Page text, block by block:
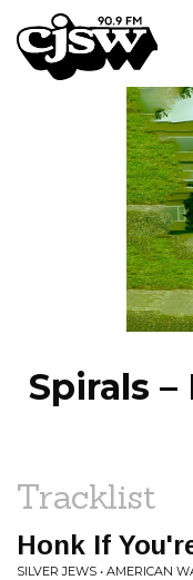
CJSW
Spirals –
Tracklist
Honk If
SILVER JEWS • AMERICAN